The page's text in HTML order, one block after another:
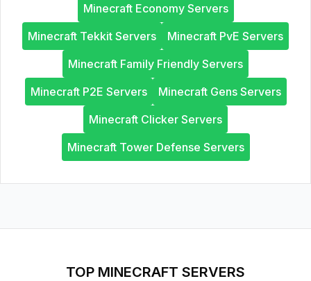
Minecraft Economy Servers
Minecraft Tekkit Servers
Minecraft PvE Servers
Minecraft Family Friendly Servers
Minecraft P2E Servers
Minecraft Gens Servers
Minecraft Clicker Servers
Minecraft Tower Defense Servers
TOP MINECRAFT SERVERS